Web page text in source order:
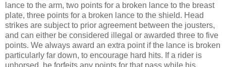
lance to the arm, two points for a broken lance to the breast
plate, three points for a broken lance to the shield. Head
strikes are subject to prior agreement between the jousters,
and can either be considered illegal or awarded three to five
points. We always award an extra point if the lance is broken
particularly far down, to encourage hard hits. If a rider is
unhorsed, he forfeits any points for that pass while his